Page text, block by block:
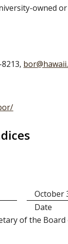
owned or
October
Date
of the Board